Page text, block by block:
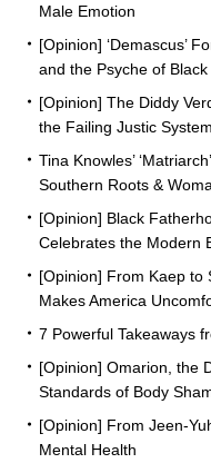
Male Emotion
[Opinion] ‘Demascus’
and the Psyche of Black
[Opinion] The Diddy
the Failing Justic System
Tina Knowles’
Southern Roots &
[Opinion] Black
Celebrates the Modern
[Opinion] From Kaep to
Makes America
7 Powerful Takeaways
[Opinion] Omarion, the
Standards of Body
[Opinion] From Jeen-
Mental Health